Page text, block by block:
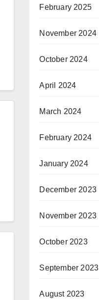
February 2025
November 2024
October 2024
April 2024
March 2024
February 2024
January 2024
December 2023
November 2023
October 2023
September 2023
August 2023